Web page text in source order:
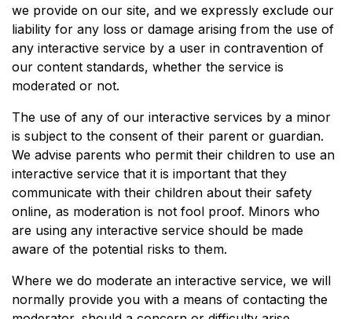
we provide on our site, and we expressly exclude our
liability for any loss or damage arising from the use of
any interactive service by a user in contravention of
our content standards, whether the service is
moderated or not.
The use of any of our interactive services by a minor
is subject to the consent of their parent or guardian.
We advise parents who permit their children to use an
interactive service that it is important that they
communicate with their children about their safety
online, as moderation is not fool proof. Minors who
are using any interactive service should be made
aware of the potential risks to them.
Where we do moderate an interactive service, we will
normally provide you with a means of contacting the